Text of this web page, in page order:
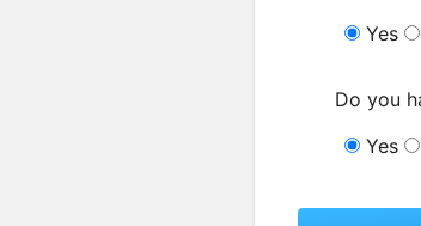
Yes
Do you
Yes